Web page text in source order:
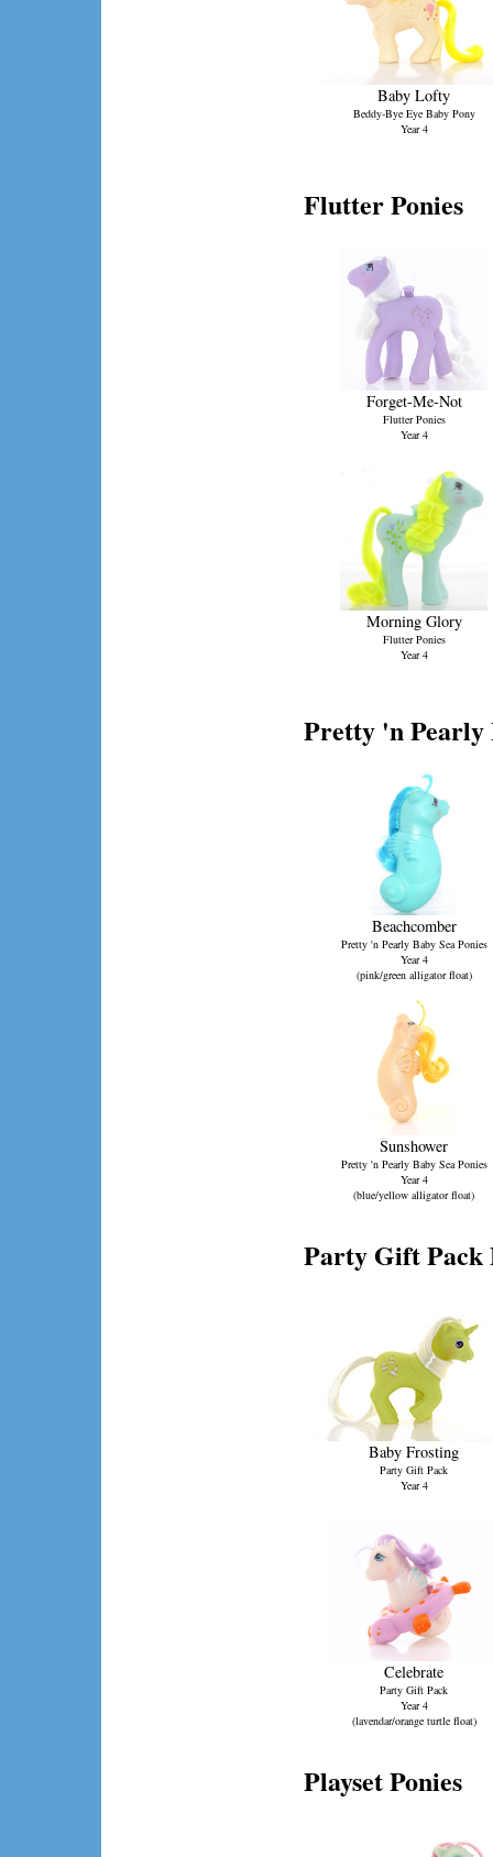
Baby Lofty
Beddy-Bye Eye Baby Pony
Year 4
Flutter Ponies
Forget-Me-Not
Flutter Ponies
Year 4
Morning Glory
Flutter Ponies
Year 4
Pretty 'n Pearly
Beachcomber
Pretty 'n Pearly Baby Sea Ponies
Year 4
(pink/green alligator float)
Sunshower
Pretty 'n Pearly Baby Sea Ponies
Year 4
(blue/yellow alligator float)
Party Gift Pack
Baby Frosting
Party Gift Pack
Year 4
Celebrate
Party Gift Pack
Year 4
(lavendar/orange turtle float)
Playset Ponies